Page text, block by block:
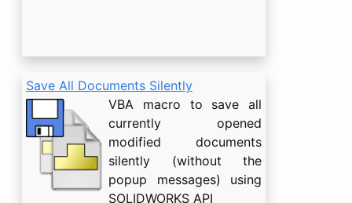
Save All Documents Silently
VBA macro to save all
currently opened
modified documents
silently (without the
popup messages) using
SOLIDWORKS API